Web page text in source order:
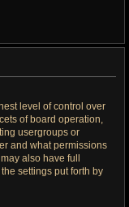
level of control over
of board operation,
usergroups or
and what permissions
also have full
settings put forth by